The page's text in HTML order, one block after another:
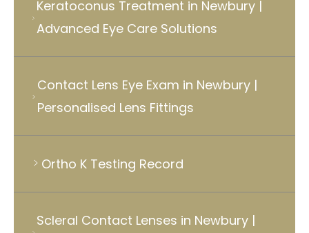
Keratoconus Treatment in Newbury |
Advanced Eye Care Solutions
Contact Lens Eye Exam in Newbury |
Personalised Lens Fittings
Ortho K Testing Record
Scleral Contact Lenses in Newbury |